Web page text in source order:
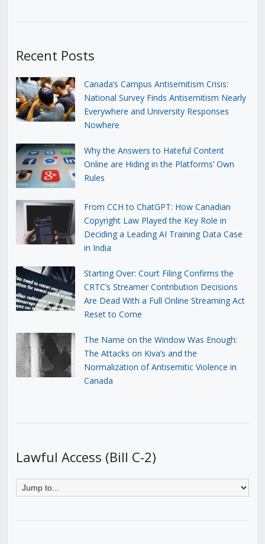
Recent Posts
Canada’s Campus Antisemitism Crisis:
National Survey Finds Antisemitism Nearly
Everywhere and University Responses
Nowhere
Why the Answers to Hateful Content
Online are Hiding in the Platforms’ Own
Rules
From CCH to ChatGPT: How Canadian
Copyright Law Played the Key Role in
Deciding a Leading AI Training Data Case
in India
Starting Over: Court Filing Confirms the
CRTC’s Streamer Contribution Decisions
Are Dead With a Full Online Streaming Act
Reset to Come
The Name on the Window Was Enough:
The Attacks on Kiva’s and the
Normalization of Antisemitic Violence in
Canada
Lawful Access (Bill C-2)